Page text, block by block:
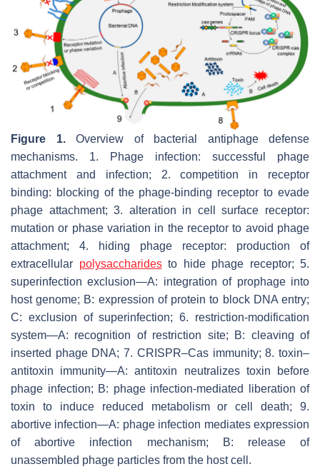
Figure 1.Overview of bacterial antiphage defense
mechanisms. 1. Phage infection: successful phage
attachment and infection; 2. competition in receptor
binding: blocking of the phage-binding receptor to evade
phage attachment; 3. alteration in cell surface receptor:
mutation or phase variation in the receptor to avoid phage
attachment; 4. hiding phage receptor: production of
extracellular polysaccharidesto hide phage receptor; 5.
superinfection exclusion—A: integration of prophage into
host genome; B: expression of protein to block DNA entry;
C: exclusion of superinfection; 6. restriction-modification
system—A: recognition of restriction site; B: cleaving of
inserted phage DNA; 7. CRISPR–Cas immunity; 8. toxin–
antitoxin immunity—A: antitoxin neutralizes toxin before
phage infection; B: phage infection-mediated liberation of
toxin to induce reduced metabolism or cell death; 9.
abortive infection—A: phage infection mediates expression
of abortive infection mechanism; B: release of
unassembled phage particles from the host cell.